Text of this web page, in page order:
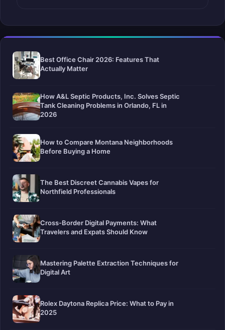
Best Office Chair 2026: Features That
Actually Matter
How A&L Septic Products, Inc. Solves Septic
Tank Cleaning Problems in Orlando, FL in
2026
How to Compare Montana Neighborhoods
Before Buying a Home
The Best Discreet Cannabis Vapes for
Northfield Professionals
Cross-Border Digital Payments: What
Travelers and Expats Should Know
Mastering Palette Extraction Techniques for
Digital Art
Rolex Daytona Replica Price: What to Pay in
2025